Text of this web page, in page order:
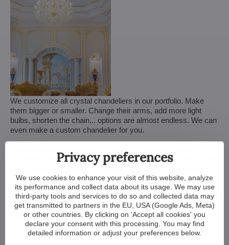
We customize all crystal chandeliers in our portfolio. Make
them bigger or smaller. Change their arms, add more light
bulbs, shorten the chain... options are almost endless. We can
even make a custom chandelier for you.
chandelier just for you. All we need is a sketch or a picture of it.
within a week — with our first draft and visualization.
Minor touches take 3 to 4 weeks, more extensive adjustments
(and custom-made chandeliers) take approx. 8 to 10 weeks.
And if your construction or renovation runs behind schedule?
No worries. We can always store your chandelier at our
warehouse.
Privacy preferences
We use cookies to enhance your visit of this website, analyze
its performance and collect data about its usage. We may use
third-party tools and services to do so and collected data may
get transmitted to partners in the EU, USA (Google Ads, Meta)
or other countries. By clicking on 'Accept all cookies' you
declare your consent with this processing. You may find
detailed information or adjust your preferences below.